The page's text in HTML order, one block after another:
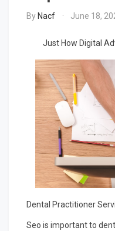
By Nacf June 18,
Just How Digital
Dental Practitioner
Seo is important to